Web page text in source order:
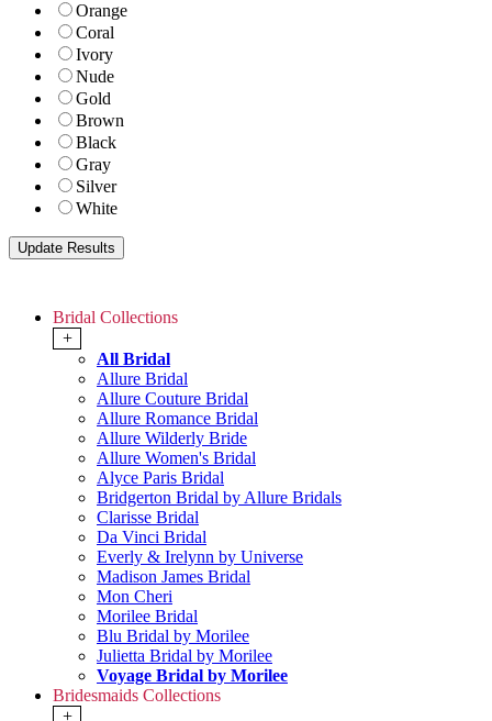
Orange
Coral
Ivory
Nude
Gold
Brown
Black
Gray
Silver
White
Bridal Collections
+
All Bridal
Allure Bridal
Allure Couture Bridal
Allure Romance Bridal
Allure Wilderly Bride
Allure Women's Bridal
Alyce Paris Bridal
Bridgerton Bridal by Allure Bridals
Clarisse Bridal
Da Vinci Bridal
Everly & Irelynn by Universe
Madison James Bridal
Mon Cheri
Morilee Bridal
Blu Bridal by Morilee
Julietta Bridal by Morilee
Voyage Bridal by Morilee
Bridesmaids Collections
+